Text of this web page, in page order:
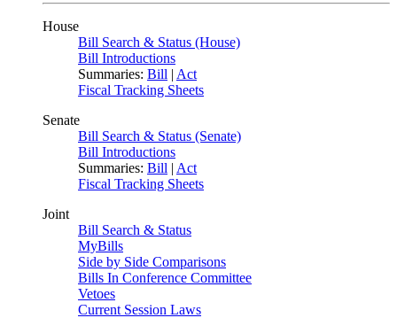
House
Bill Search & Status (House)
Bill Introductions
Summaries: Bill | Act
Fiscal Tracking Sheets
Senate
Bill Search & Status (Senate)
Bill Introductions
Summaries: Bill | Act
Fiscal Tracking Sheets
Joint
Bill Search & Status
MyBills
Side by Side Comparisons
Bills In Conference Committee
Vetoes
Current Session Laws